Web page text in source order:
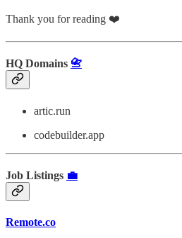
Thank you for reading ❤️
HQ Domains 📇
artic.run
codebuilder.app
Job Listings 💼
Remote.co